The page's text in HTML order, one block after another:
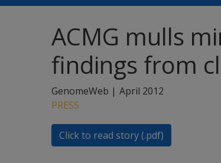
ACMG mulls
findings from
GenomeWeb | April 2012
PRESS
Click to read story (.pdf)